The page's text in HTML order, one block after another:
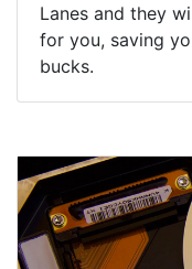
Lanes and they
for you, saving
bucks.